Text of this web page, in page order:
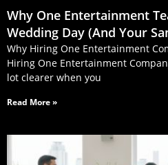
Why One Entertainment
Wedding Day (And Your
Why Hiring One Entertainment
Hiring One Entertainment
lot clearer when you
Read More »